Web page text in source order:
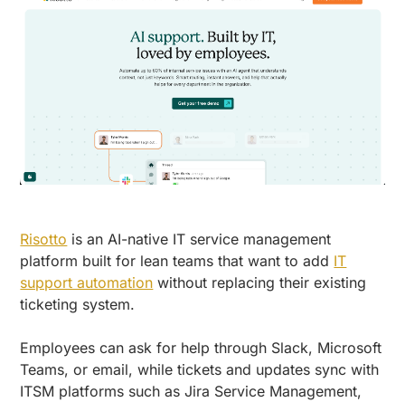
Risotto is an AI-native IT service management
platform built for lean teams that want to add IT
support automation without replacing their existing
ticketing system.
Employees can ask for help through Slack, Microsoft
Teams, or email, while tickets and updates sync with
ITSM platforms such as Jira Service Management,